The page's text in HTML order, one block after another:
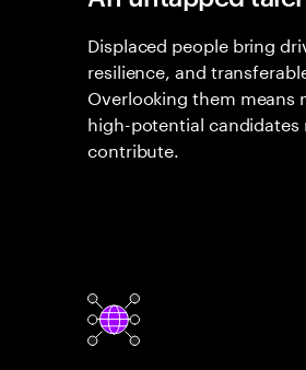
Displaced people bring
resilience, and
Overlooking them means
high-potential candidates
contribute.